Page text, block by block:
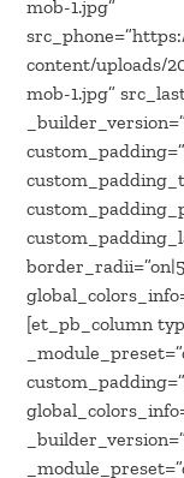
mob-1.jpg”
content/uploads/
mob-1.jpg”
[et_pb_column